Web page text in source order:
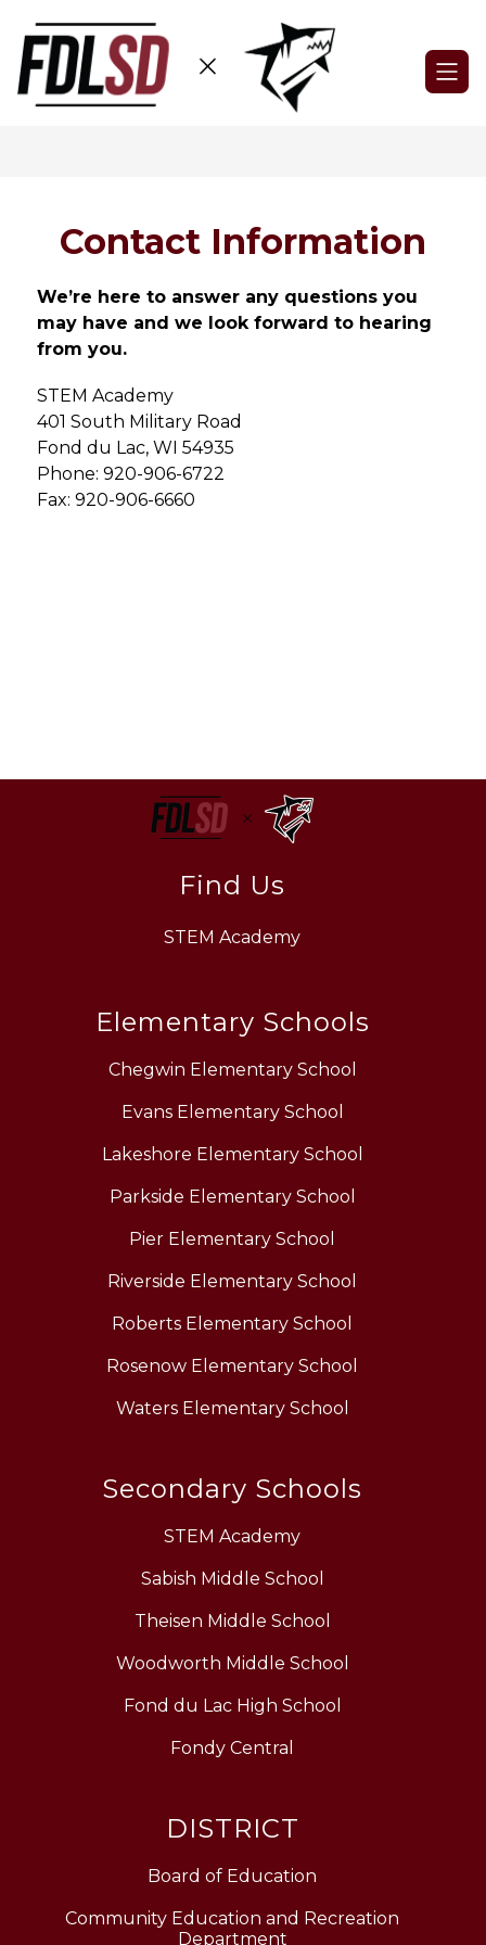
content
Academy
Contact Information
We’re here to answer any questions you
may have and we look forward to hearing
from you.
STEM Academy
401 South Military Road
Fond du Lac, WI 54935
Phone: 920-906-6722
Fax: 920-906-6660
Find Us
STEM Academy
Elementary Schools
Chegwin Elementary School
Evans Elementary School
Lakeshore Elementary School
Parkside Elementary School
Pier Elementary School
Riverside Elementary School
Roberts Elementary School
Rosenow Elementary School
Waters Elementary School
Secondary Schools
STEM Academy
Sabish Middle School
Theisen Middle School
Woodworth Middle School
Fond du Lac High School
Fondy Central
DISTRICT
Board of Education
Community Education and Recreation
Department